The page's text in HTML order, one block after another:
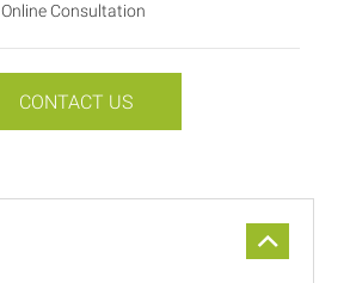
Online Consultation
CONTACT US